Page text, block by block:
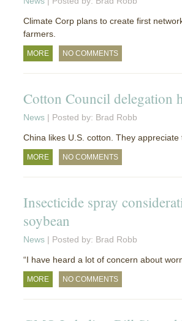
Climate Corp plans to create first
farmers.
MORE NO COMMENTS
Cotton Council delegation
News | Posted by: Brad Robb
China likes U.S. cotton. They
MORE NO COMMENTS
Insecticide spray
soybean
News | Posted by: Brad Robb
“I have heard a lot of concern about
MORE NO COMMENTS